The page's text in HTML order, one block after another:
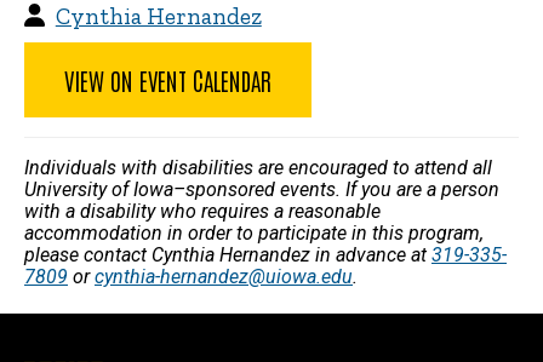
Cynthia Hernandez
VIEW ON EVENT CALENDAR
Individuals with disabilities are encouraged to attend all
University of Iowa–sponsored events. If you are a person
with a disability who requires a reasonable
accommodation in order to participate in this program,
please contact Cynthia Hernandez in advance at 319-335-
7809 orcynthia-hernandez@uiowa.edu.